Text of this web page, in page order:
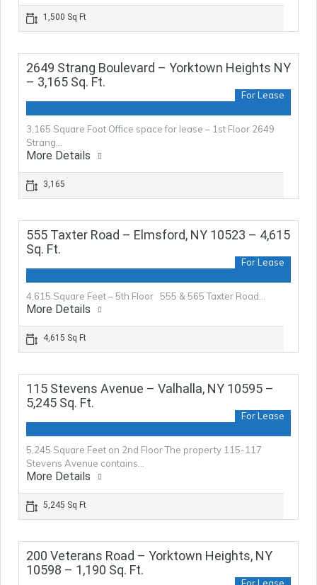
1,500 Sq Ft
2649 Strang Boulevard – Yorktown Heights NY
– 3,165 Sq. Ft.
For Lease
3,165 Square Foot Office space for lease – 1st Floor 2649
Strang…
More Details
3,165
555 Taxter Road – Elmsford, NY 10523 – 4,615
Sq. Ft.
For Lease
4,615 Square Feet – 5th Floor 555 & 565 Taxter Road…
More Details
4,615 Sq Ft
115 Stevens Avenue – Valhalla, NY 10595 –
5,245 Sq. Ft.
For Lease
5,245 Square Feet on 2nd Floor The property 115-117
Stevens Avenue contains…
More Details
5,245 Sq Ft
200 Veterans Road – Yorktown Heights, NY
10598 – 1,190 Sq. Ft.